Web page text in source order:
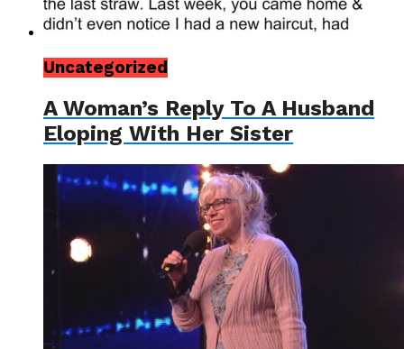
Uncategorized
A Woman’s Reply To A Husband
Eloping With Her Sister